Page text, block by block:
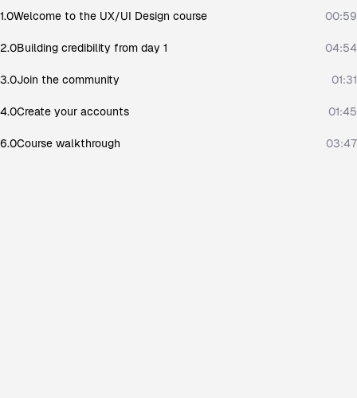
1.0Welcome to the UX/UI Design course 00:59
2.0Building credibility from day 1 04:54
3.0Join the community 01:31
4.0Create your accounts 01:45
6.0Course walkthrough 03:47